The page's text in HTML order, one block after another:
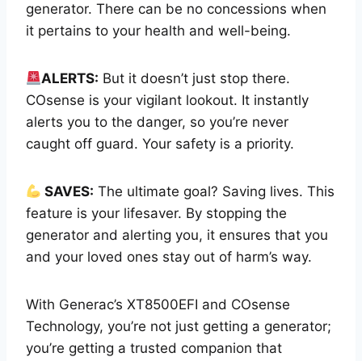
generator. There can be no concessions when
it pertains to your health and well-being.
ALERTS: But it doesn’t just stop there.
COsense is your vigilant lookout. It instantly
alerts you to the danger, so you’re never
caught off guard. Your safety is a priority.
SAVES: The ultimate goal? Saving lives. This
feature is your lifesaver. By stopping the
generator and alerting you, it ensures that you
and your loved ones stay out of harm’s way.
With Generac’s XT8500EFI and COsense
Technology, you’re not just getting a generator;
you’re getting a trusted companion that